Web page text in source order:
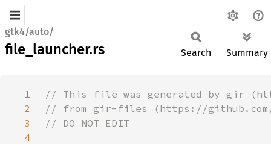
gtk4/auto/
file_launcher.rs Search Summary
1
2
3
4